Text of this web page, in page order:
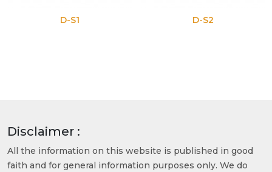
D-S1 D-S2
Disclaimer :
All the information on this website is published in good
faith and for general information purposes only. We do